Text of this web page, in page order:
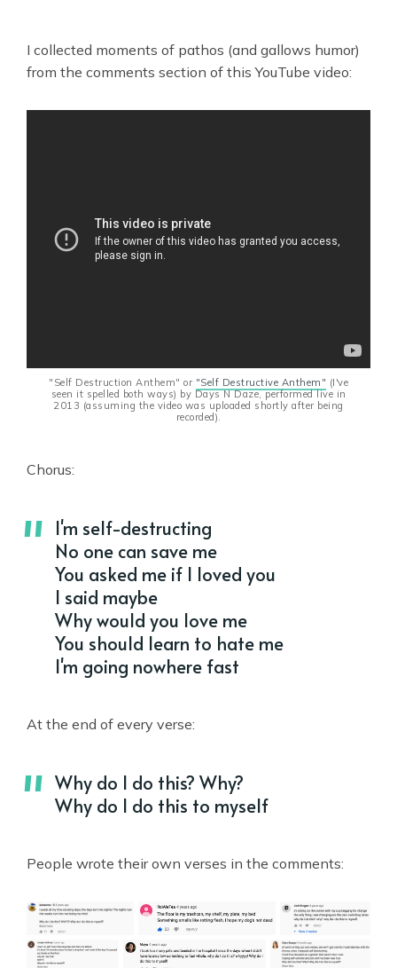
I collected moments of pathos (and gallows humor)
from the comments section of this YouTube video:
"Self Destruction Anthem" or "Self Destructive Anthem" (I've
seen it spelled both ways) by Days N Daze, performed live in
2013 (assuming the video was uploaded shortly after being
recorded).
Chorus:
I'm self-destructing
No one can save me
You asked me if I loved you
I said maybe
Why would you love me
You should learn to hate me
I'm going nowhere fast
At the end of every verse:
Why do I do this? Why?
Why do I do this to myself
People wrote their own verses in the comments: